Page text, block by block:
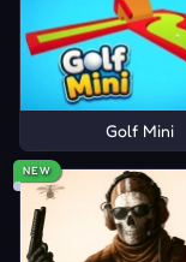
Golf Mini
NEW